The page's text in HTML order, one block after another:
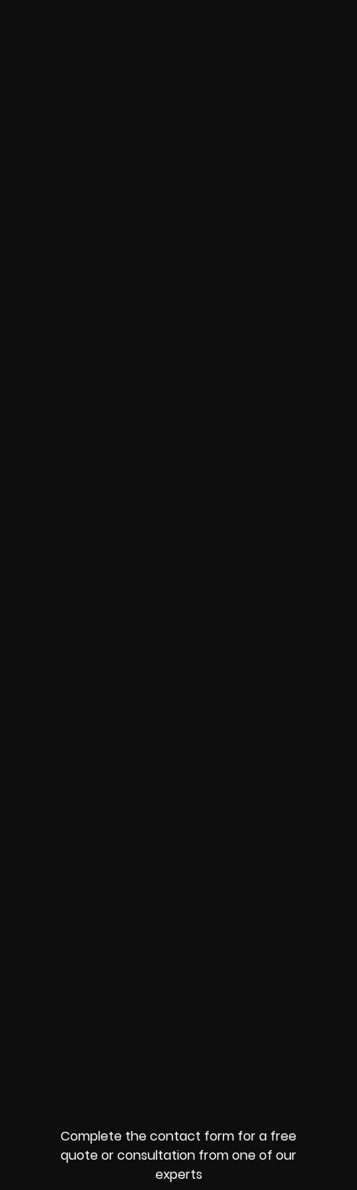
Complete the contact form for a free
quote or consultation from one of our
experts